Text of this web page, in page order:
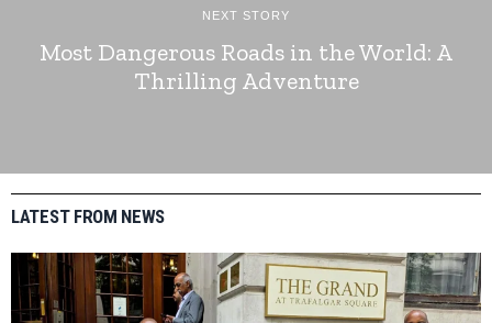
NEXT STORY
Most Dangerous Roads in the World: A
Thrilling Adventure
LATEST FROM NEWS